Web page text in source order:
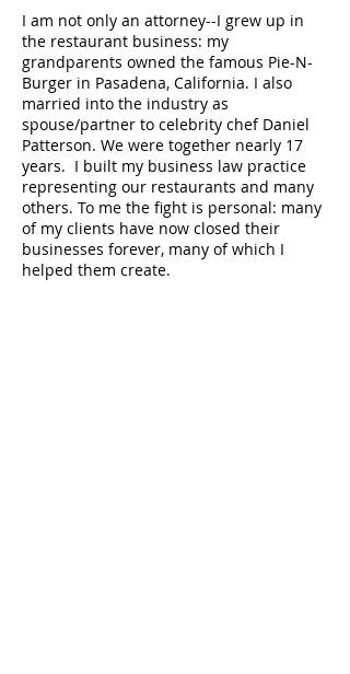
I am not only an attorney--I grew up in
the restaurant business: my
grandparents owned the famous Pie-N-
Burger in Pasadena, California. I also
married into the industry as
spouse/partner to celebrity chef Daniel
Patterson. We were together nearly 17
years. I built my business law practice
representing our restaurants and many
others. To me the fight is personal: many
of my clients have now closed their
businesses forever, many of which I
helped them create.